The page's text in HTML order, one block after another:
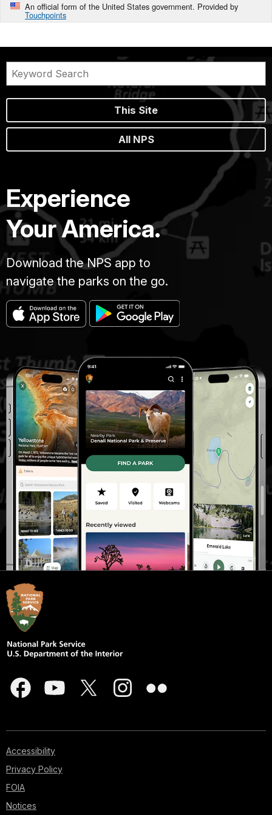
An official form of the United States government. Provided by
Touchpoints
This Site
All NPS
Experience
Your America.
Download the NPS app to
navigate the parks on the go.
Accessibility
Privacy Policy
FOIA
Notices